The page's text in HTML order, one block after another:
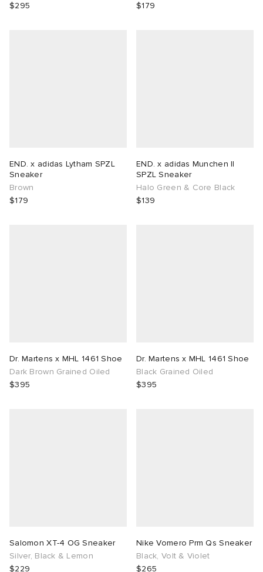
$295
$179
END. x adidas Lytham SPZL
Sneaker
Brown
$179
END. x adidas Munchen II
SPZL Sneaker
Halo Green & Core Black
$139
Dr. Martens x MHL 1461 Shoe
Dark Brown Grained Oiled
$395
Dr. Martens x MHL 1461 Shoe
Black Grained Oiled
$395
Salomon XT-4 OG Sneaker
Silver, Black & Lemon
$229
Nike Vomero Prm Qs Sneaker
Black, Volt & Violet
$265